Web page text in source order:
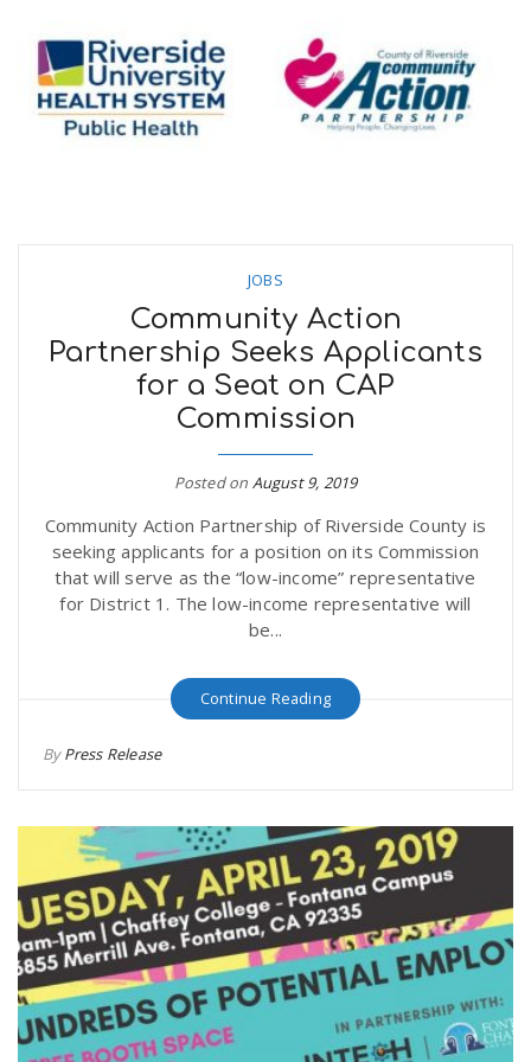
JOBS
Community Action
Partnership Seeks Applicants
for a Seat on CAP
Commission
Posted on August 9, 2019
Community Action Partnership of Riverside County is
seeking applicants for a position on its Commission
that will serve as the “low-income” representative
for District 1. The low-income representative will
be...
Continue Reading
ByPress Release